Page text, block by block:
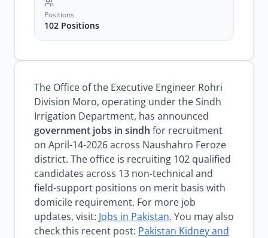
Positions
102 Positions
The Office of the Executive Engineer Rohri
Division Moro, operating under the Sindh
Irrigation Department, has announced
government jobs in sindh for recruitment
on April-14-2026 across Naushahro Feroze
district. The office is recruiting 102 qualified
candidates across 13 non-technical and
field-support positions on merit basis with
domicile requirement. For more job
updates, visit: Jobs in Pakistan. You may also
check this recent post: Pakistan Kidney and